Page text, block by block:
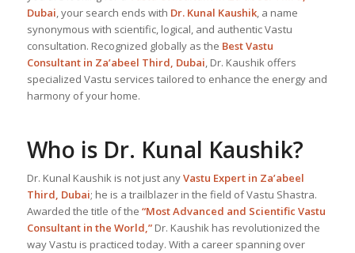
Dubai, your search ends with Dr. Kunal Kaushik, a name
synonymous with scientific, logical, and authentic Vastu
consultation. Recognized globally as the Best Vastu
Consultantin Za’abeel Third, Dubai, Dr. Kaushik offers
specialized Vastu services tailored to enhance the energy and
harmony of your home.
Who is Dr. Kunal Kaushik?
Dr. Kunal Kaushik is not just anyVastu Expertin Za’abeel
Third, Dubai; he is a trailblazer in the field of Vastu Shastra.
Awarded the title of the “Most Advanced and Scientific Vastu
Consultant in the World,”Dr. Kaushik has revolutionized the
way Vastu is practiced today. With a career spanning over